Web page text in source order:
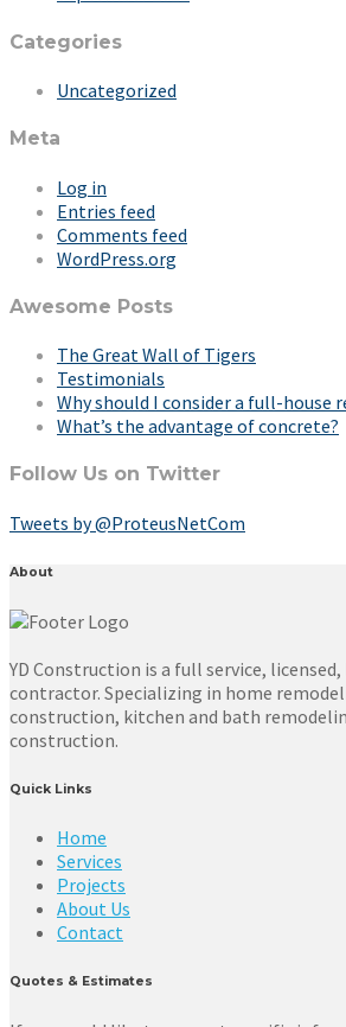
Categories
Uncategorized
Meta
Log in
Entries feed
Comments feed
WordPress.org
Awesome Posts
The Great Wall of Tigers
Testimonials
Why should I consider a full-house
What’s the advantage of concrete?
Follow Us on Twitter
Tweets by @ProteusNetCom
About
YD Construction is a full service,
contractor. Specializing in home
construction, kitchen and bath
construction.
Quick Links
Home
Services
Projects
About Us
Contact
Quotes & Estimates